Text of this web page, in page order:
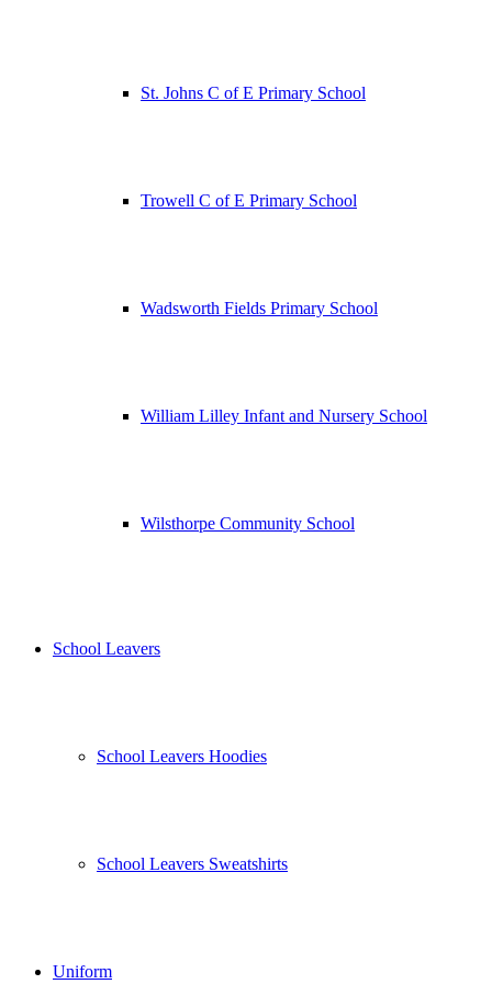
St. Johns C of E Primary School
Trowell C of E Primary School
Wadsworth Fields Primary School
William Lilley Infant and Nursery School
Wilsthorpe Community School
School Leavers
School Leavers Hoodies
School Leavers Sweatshirts
Uniform